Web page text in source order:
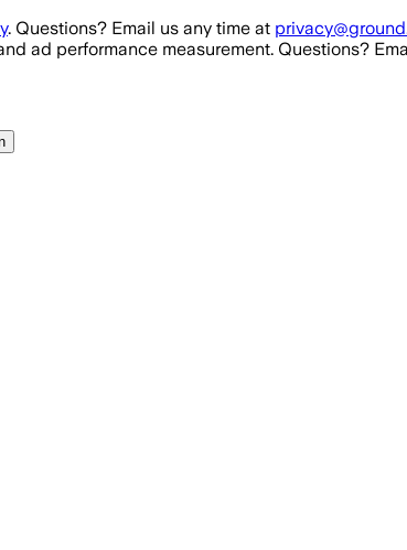
. Questions? Email us any time at
ad performance measurement. Questions?